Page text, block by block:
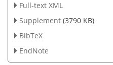
Full-text XML
Supplement (3790 KB)
BibTeX
EndNote